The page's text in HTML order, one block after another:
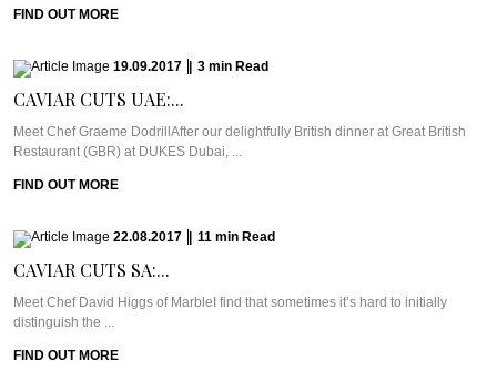
FIND OUT MORE
19.09.2017 3 min Read
CAVIAR CUTS UAE:...
Meet Chef Graeme DodrillAfter our delightfully British dinner at Great British
Restaurant (GBR) at DUKES Dubai, ...
FIND OUT MORE
22.08.2017 11 min Read
CAVIAR CUTS SA:...
Meet Chef David Higgs of MarbleI find that sometimes it’s hard to initially
distinguish the ...
FIND OUT MORE